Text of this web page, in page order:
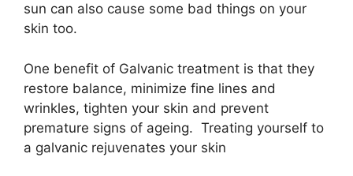
sun can also cause some bad things on your
skin too.
One benefit of Galvanic treatment is that they
restore balance, minimize fine lines and
wrinkles, tighten your skin and prevent
premature signs of ageing. Treating yourself to
a galvanic rejuvenates your skin